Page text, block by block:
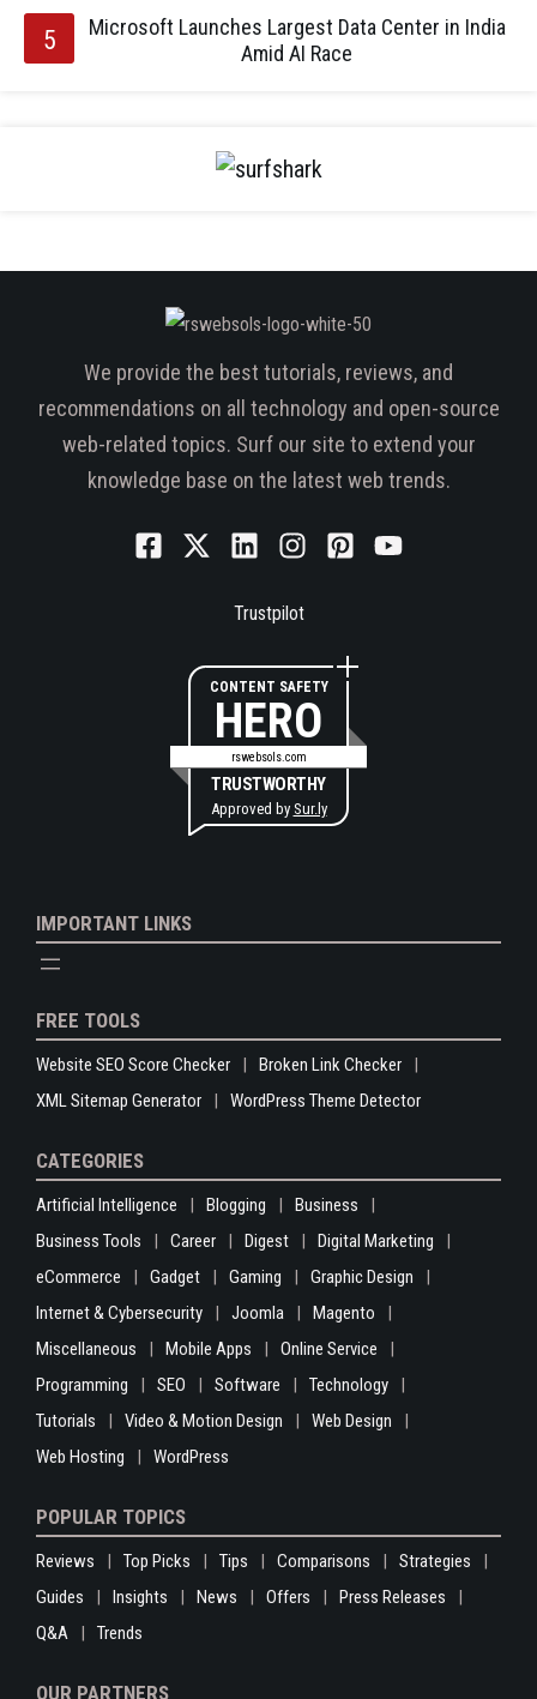
Microsoft Launches Largest Data Center in India
Amid AI Race
We provide the best tutorials, reviews, and
recommendations on all technology and open-source
web-related topics. Surf our site to extend your
knowledge base on the latest web trends.
Trustpilot
CONTENT SAFETY
HERO
rswebsols.com
TRUSTWORTHY
Approved by Sur.ly
IMPORTANT LINKS
FREE TOOLS
Website SEO Score Checker
Broken Link Checker
XML Sitemap Generator
WordPress Theme Detector
CATEGORIES
Artificial Intelligence Blogging
Business
Business Tools
Career Digest
Digital Marketing
eCommerce
Gadget Gaming
Graphic Design
Internet & Cybersecurity
Joomla
Magento
Miscellaneous
Mobile Apps
Online Service
Programming
SEO Software
Technology
Tutorials
Video & Motion Design
Web Design
Web Hosting
WordPress
POPULAR TOPICS
Reviews Top Picks Tips Comparisons
Strategies
Guides
Insights News Offers
Press Releases
Q&A
Trends
OUR PARTNERS